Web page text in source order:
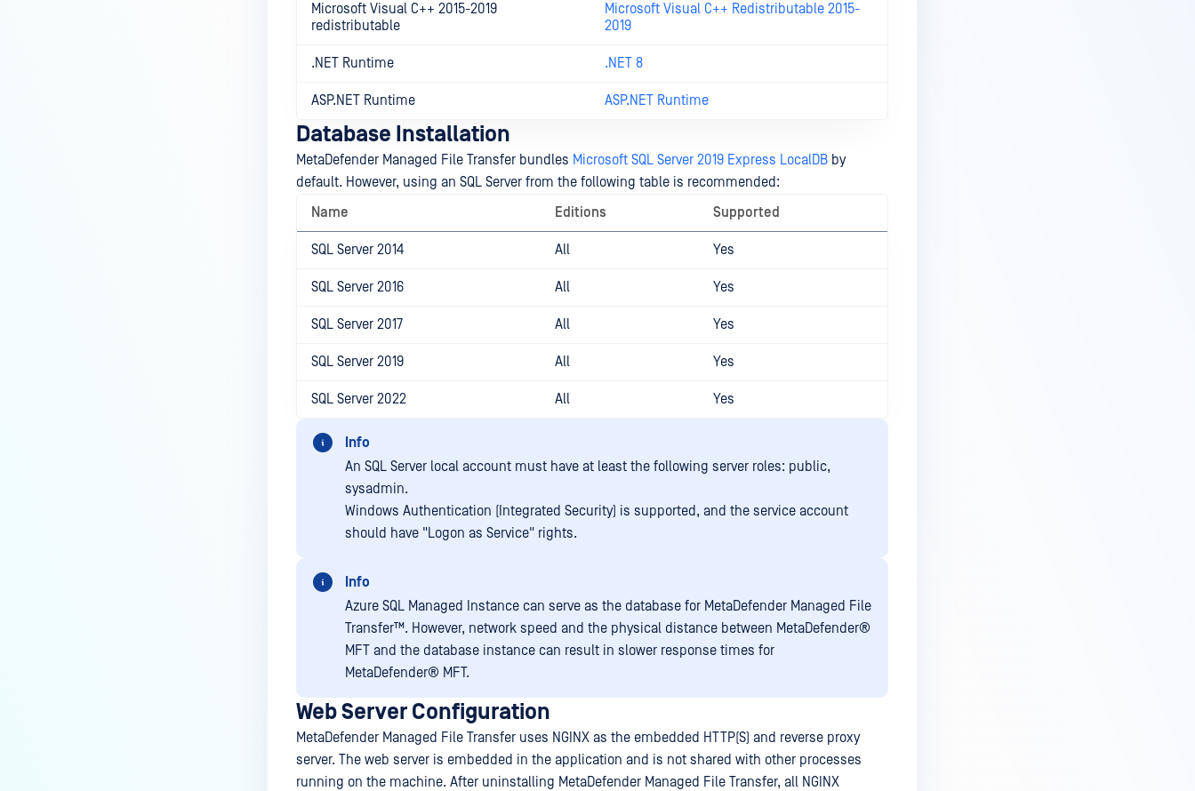
Microsoft Visual C++ 2015-2019
redistributable
Microsoft Visual C++ Redistributable 2015-
2019
.NET Runtime .NET 8
ASP.NET Runtime ASP.NET Runtime
Database Installation
MetaDefender Managed File Transfer bundles Microsoft SQL Server 2019 Express LocalDB by
default. However, using an SQL Server from the following table is recommended:
Name
Editions Supported
SQL Server 2014 All Yes
SQL Server 2016 All Yes
SQL Server 2017 All Yes
SQL Server 2019 All Yes
SQL Server 2022 All Yes
Info
An SQL Server local account must have at least the following server roles: public,
sysadmin.
Windows Authentication (Integrated Security) is supported, and the service account
should have "Logon as Service" rights.
Info
Azure SQL Managed Instance can serve as the database for MetaDefender Managed File
Transfer™. However, network speed and the physical distance between MetaDefender®
MFT and the database instance can result in slower response times for
MetaDefender® MFT.
Web Server Configuration
MetaDefender Managed File Transfer uses NGINX as the embedded HTTP(S) and reverse proxy
server. The web server is embedded in the application and is not shared with other processes
running on the machine. After uninstalling MetaDefender Managed File Transfer, all NGINX